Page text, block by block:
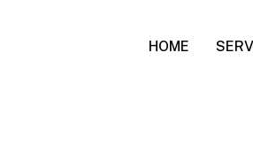
HOME